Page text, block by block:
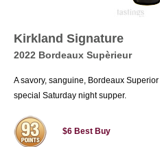
Kirkland Signature
2022 Bordeaux Supèrieur
A savory, sanguine, Bordeaux
special Saturday night supper.
$6 Best Buy